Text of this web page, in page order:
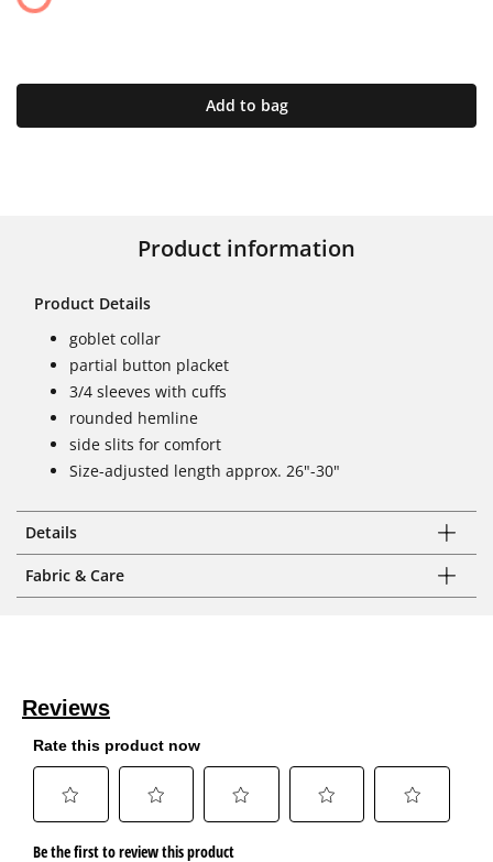
Add to bag
Product information
Product Details
goblet collar
partial button placket
3/4 sleeves with cuffs
rounded hemline
side slits for comfort
Size-adjusted length approx. 26"-30"
Details
Fabric & Care